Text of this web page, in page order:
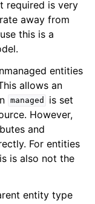
required is very
away from
this is a
entities
allows an
managed
is set
However,
and
For entities
is also not the
entity type